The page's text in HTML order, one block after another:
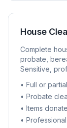
House
Complete
probate,
Sensitive,
• Full or
• Probate
• Items
•